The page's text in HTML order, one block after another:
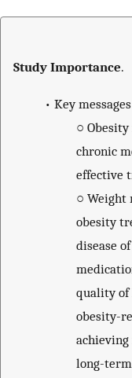
Study Importance.
• Key
○
chronic
effective
○ Weight
obesity
disease
quality of
obesity-
long-